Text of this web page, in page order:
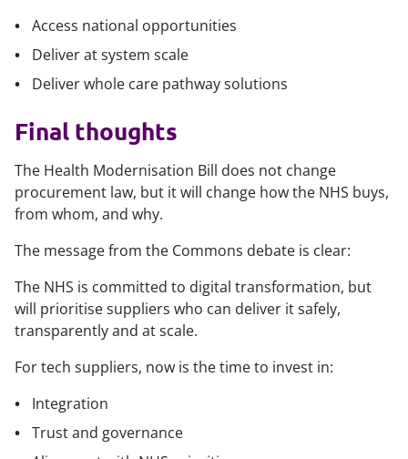
Access national opportunities
Deliver at system scale
Deliver whole care pathway solutions
Final thoughts
The Health Modernisation Bill does not change
procurement law, but it will change how the NHS buys,
from whom, and why.
The message from the Commons debate is clear:
The NHS is committed to digital transformation, but
will prioritise suppliers who can deliver it safely,
transparently and at scale.
For tech suppliers, now is the time to invest in:
Integration
Trust and governance